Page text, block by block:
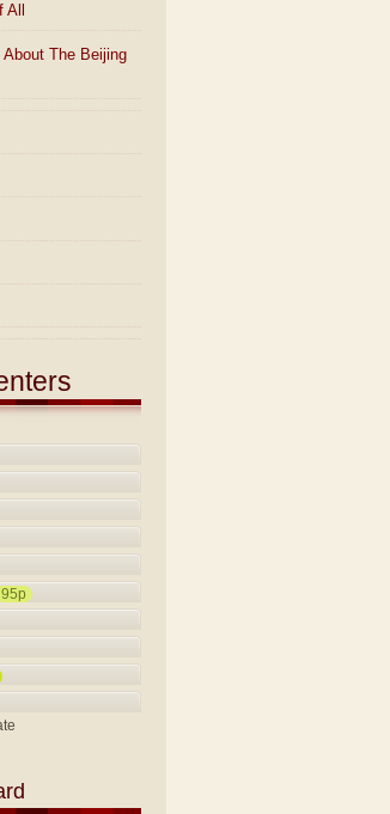
The Beijing
95p